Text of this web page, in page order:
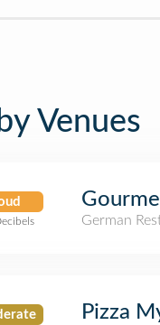
Venues
German
Pizza